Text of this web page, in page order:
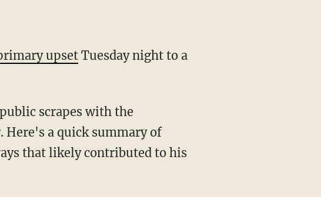
upsetTuesday night to a
scrapes with the
Here's a quick summary of
that likely contributed to his